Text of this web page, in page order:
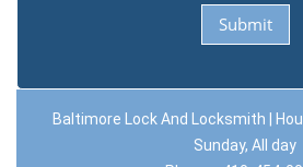
Baltimore Lock And Locksmith |
Sunday, All day